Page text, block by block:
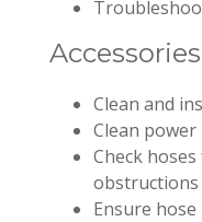
Accessories
Clean and
Clean
Check
obstructions
Ensure